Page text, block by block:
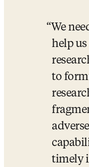
We
help
to
timely